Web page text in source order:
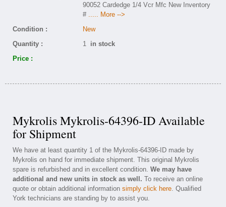
90052 Cardedge 1/4 Vcr Mfc New Inventory
# ..... More -->
Condition :
New
Quantity :
1 in stock
Price :
Mykrolis Mykrolis-64396-ID Available
for Shipment
We have at least quantity 1 of the Mykrolis-64396-ID made by
Mykrolis on hand for immediate shipment. This original Mykrolis
spare is refurbished and in excellent condition. We may have
additional and new units in stock as well. To receive an online
quote or obtain additional information simply click here. Qualified
York technicians are standing by to assist you.